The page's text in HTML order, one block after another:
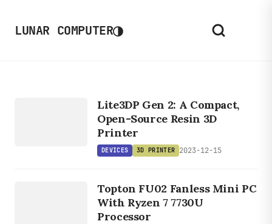
LUNAR COMPUTER◑
Lite3DP Gen 2: A Compact,
Open-Source Resin 3D
Printer
DEVICES 3D PRINTER 2023-12-15
Topton FU02 Fanless Mini PC
With Ryzen 7 7730U
Processor